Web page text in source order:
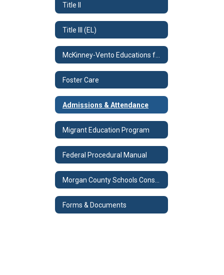
Title II
Title III (EL)
Foster Care
Admissions & Attendance
Migrant Education Program
Federal Procedural Manual
Forms & Documents